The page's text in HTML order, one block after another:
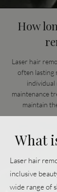
How
Laser hair
often lasting
individual
maintenance
maintain
What
Laser hair
inclusive
wide range of